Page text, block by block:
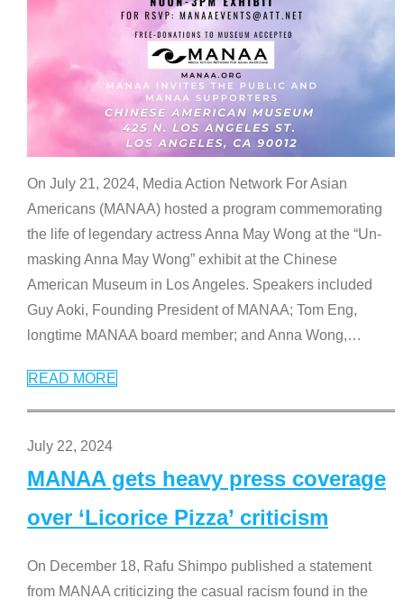
On July 21, 2024, Media Action Network For Asian
Americans (MANAA) hosted a program commemorating
the life of legendary actress Anna May Wong at the “Un-
masking Anna May Wong” exhibit at the Chinese
American Museum in Los Angeles. Speakers included
Guy Aoki, Founding President of MANAA; Tom Eng,
longtime MANAA board member; and Anna Wong,…
READ MORE
July 22, 2024
MANAA gets heavy press coverage
over ‘Licorice Pizza’ criticism
On December 18, Rafu Shimpo published a statement
from MANAA criticizing the casual racism found in the